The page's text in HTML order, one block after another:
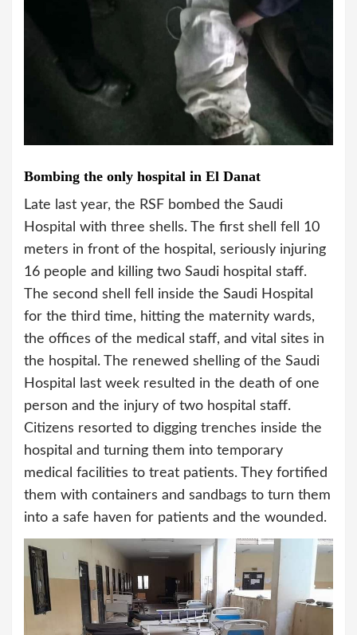
Bombing the only hospital in El Danat
Late last year, the RSF bombed the Saudi
Hospital with three shells. The first shell fell 10
meters in front of the hospital, seriously injuring
16 people and killing two Saudi hospital staff.
The second shell fell inside the Saudi Hospital
for the third time, hitting the maternity wards,
the offices of the medical staff, and vital sites in
the hospital. The renewed shelling of the Saudi
Hospital last week resulted in the death of one
person and the injury of two hospital staff.
Citizens resorted to digging trenches inside the
hospital and turning them into temporary
medical facilities to treat patients. They fortified
them with containers and sandbags to turn them
into a safe haven for patients and the wounded.